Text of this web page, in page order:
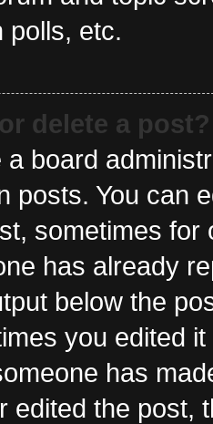
polls, etc.
delete a post?
board
posts. You can
sometimes
has already
below the
you edited
has
edited the post,